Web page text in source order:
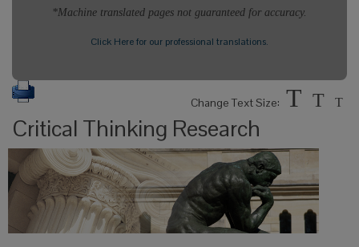
*Machine translated pages not guaranteed for accuracy.
Click Here for our professional translations.
Change Text Size: T T T
Critical Thinking Research